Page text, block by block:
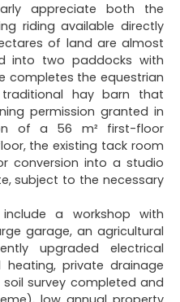
appreciate both the
riding available directly
of land are almost
into two paddocks with
completes the equestrian
hay barn that
permission granted in
of a 56 m² first-floor
the existing tack room
conversion into a studio
subject to the necessary
a workshop with
garage, an agricultural
upgraded electrical
private drainage
survey completed and